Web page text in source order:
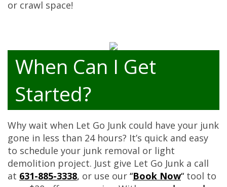
or crawl space!
When Can I Get
Started?
Why wait when Let Go Junk could have your junk
gone in less than 24 hours? It’s quick and easy
to schedule your junk removal or light
demolition project. Just give Let Go Junk a call
at 631-885-3338, or use our “Book Now“ tool to